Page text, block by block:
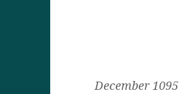
December 1095